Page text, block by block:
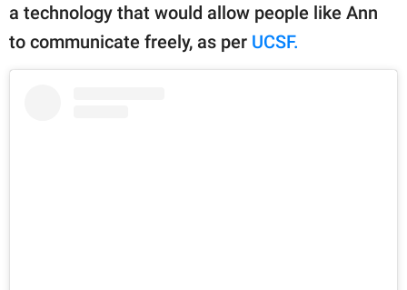
a technology that would allow people like Ann
to communicate freely, as per UCSF.